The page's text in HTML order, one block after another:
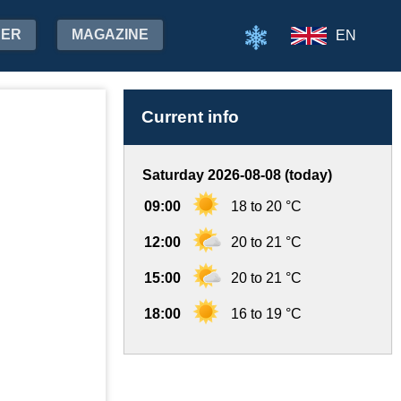
MAGAZINE EN
Current info
Saturday 2026-08-08 (today)
09:00 18 to 20 °C
12:00 20 to 21 °C
15:00 20 to 21 °C
18:00 16 to 19 °C